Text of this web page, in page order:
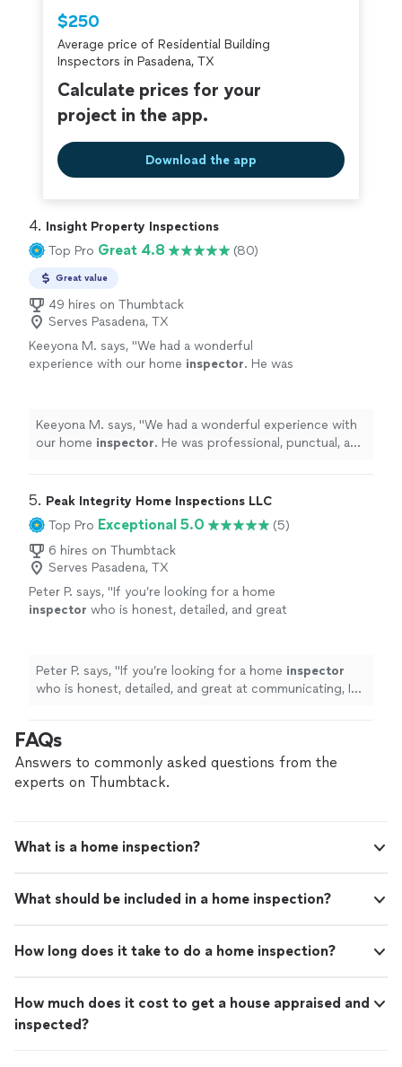
criminal background-check, and jobs are
covered by ourThumbtack Guarantee
$250
Average price of Residential Building
Inspectors in Pasadena, TX
Calculate prices for your
project in the app.
Download the app
4. Insight Property Inspections
Top Pro Great 4.8 (80)
Great value
49 hires on Thumbtack
Serves Pasadena, TX
Keeyona M. says, "We had a wonderful
experience with our home inspector. He was
inspection. " See more
Keeyona M. says, "We had a wonderful experience with
our home inspector. He was professional, punctual, and
5. Peak Integrity Home Inspections LLC
Top Pro Exceptional 5.0
(5)
6 hires on Thumbtack
Serves Pasadena, TX
Peter P. says, "If you’re looking for a home
inspector who is honest, detailed, and great
Peter P. says, "If you’re looking for a home inspector
who is honest, detailed, and great at communicating, I
FAQs
Answers to commonly asked questions from the
experts on Thumbtack.
What is a home inspection?
What should be included in a home inspection?
How long does it take to do a home inspection?
How much does it cost to get a house appraised and
inspected?